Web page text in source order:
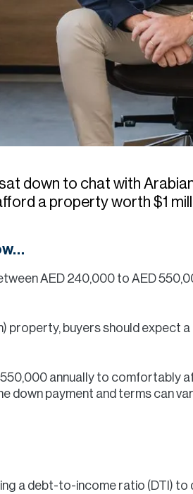
down to chat with
a property worth $1
AED 240,000 to AED
property, buyers should expect
annually to comfortably
down payment and terms can
a debt-to-income ratio (DTI)